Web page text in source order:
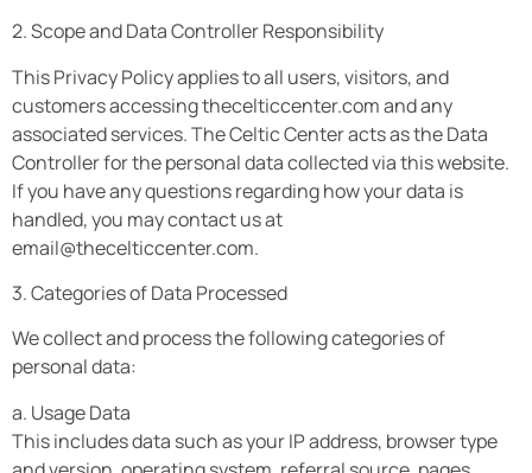
2. Scope and Data Controller Responsibility
This Privacy Policy applies to all users, visitors, and
customers accessing thecelticcenter.com and any
associated services. The Celtic Center acts as the Data
Controller for the personal data collected via this website.
If you have any questions regarding how your data is
handled, you may contact us at
email@thecelticcenter.com.
3. Categories of Data Processed
We collect and process the following categories of
personal data:
a. Usage Data
This includes data such as your IP address, browser type